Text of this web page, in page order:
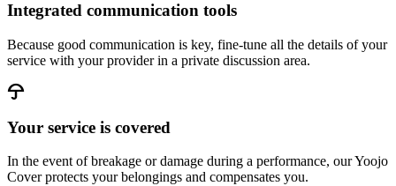
Integrated communication tools
Because good communication is key, fine-tune all the details of your
service with your provider in a private discussion area.
Your service is covered
In the event of breakage or damage during a performance, our Yoojo
Cover protects your belongings and compensates you.